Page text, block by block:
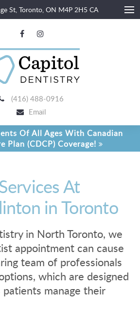
St Toronto ON M4P 2H5 CA
(416) 488-0916
Email
Of All Ages With Canadian
Plan (CDCP) Coverage!
At
in Toronto
in North Toronto, we
appointment can cause
team of professionals
which are designed
manage their